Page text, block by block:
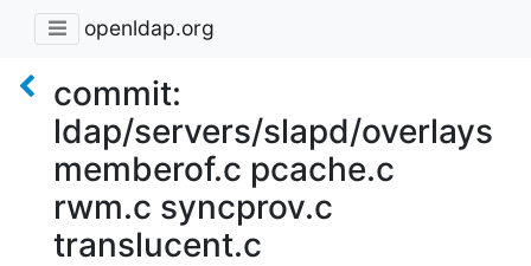
openldap.org
commit:
ldap/servers/slapd/overlays
memberof.c pcache.c
rwm.c syncprov.c
translucent.c